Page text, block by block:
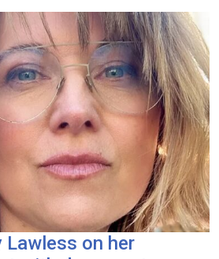
Lawless on her